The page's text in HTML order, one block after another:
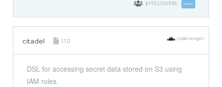
2 FOLLOWERS Follow
citadel 1.1.0 coderanger
DSL for accessing secret data stored on S3 using
IAM roles.